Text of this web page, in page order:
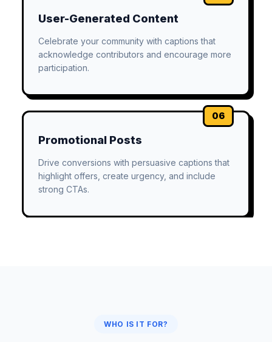
User-Generated Content
Celebrate your community with captions that
acknowledge contributors and encourage more
participation.
06
Promotional Posts
Drive conversions with persuasive captions that
highlight offers, create urgency, and include
strong CTAs.
WHO IS IT FOR?